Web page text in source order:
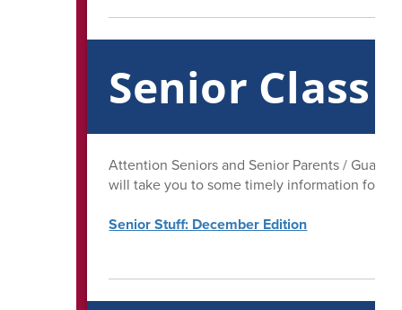
Senior Class
Attention Seniors and Senior Parents /
will take you to some timely information for
Senior Stuff: December Edition